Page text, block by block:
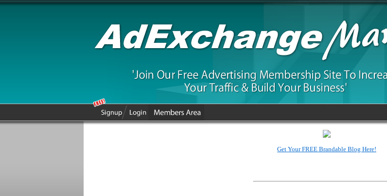
3rd Generation SafeList, Amazing New Methods